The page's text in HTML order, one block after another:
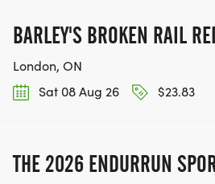
BARLEY'S BROKEN RAIL
London, ON
Sat 08 Aug 26
$23.83
THE 2026 ENDURRUN